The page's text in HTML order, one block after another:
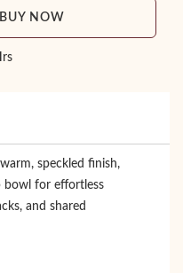
BUY NOW
speckled finish,
bowl for effortless
and shared